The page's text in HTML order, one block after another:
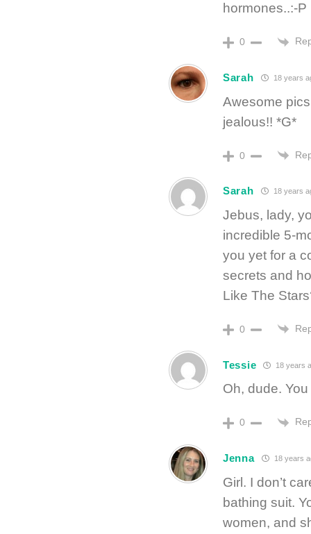
hormones..:-P
0
Sarah 18 years
Awesome
jealous!! *G*
0
Sarah 18 years
Jebus, lady,
incredible 5-
you yet for a
secrets and
Like The
0
Tessie 18 years
Oh, dude.
0
Jenna 18 years
Girl. I don’t
bathing suit.
women, and